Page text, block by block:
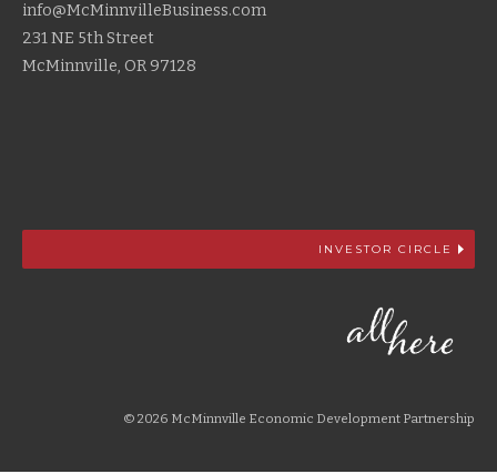
info@McMinnvilleBusiness.com
231 NE 5th Street
McMinnville, OR 97128
INVESTOR CIRCLE
© 2026 McMinnville Economic Development Partnership